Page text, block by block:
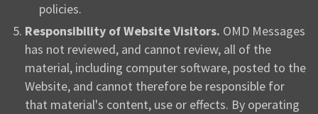
policies.
Responsibility of Website Visitors. OMD Messages
has not reviewed, and cannot review, all of the
material, including computer software, posted to the
Website, and cannot therefore be responsible for
that material's content, use or effects. By operating